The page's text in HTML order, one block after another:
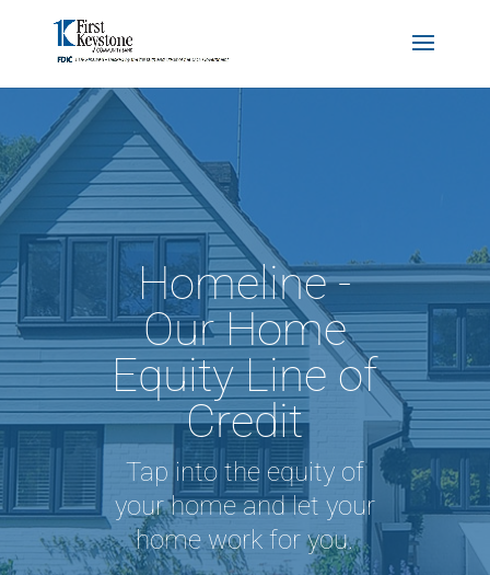
Homeline -
Our Home
Equity Line of
Credit
Tap into the equity of
your home and let your
home work for you.